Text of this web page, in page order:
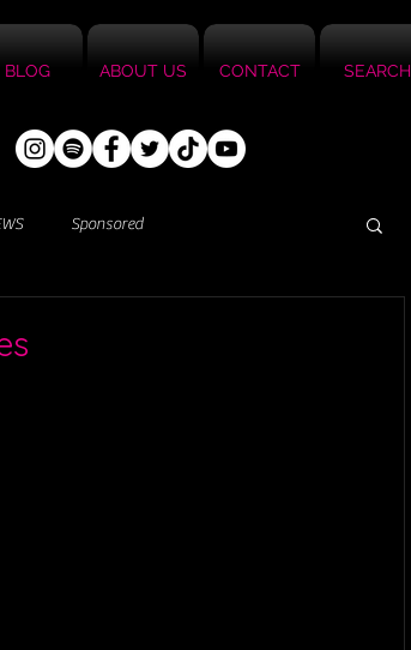
BLOG ABOUT US CONTACT SEARCH
Sponsored